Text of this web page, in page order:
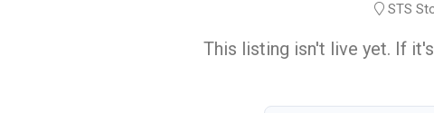
STS
This listing isn't live yet. If